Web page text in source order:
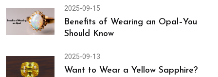
2025-09-15
Benefits of Wearing an Opal–You
Should Know
2025-09-13
Want to Wear a Yellow Sapphire?